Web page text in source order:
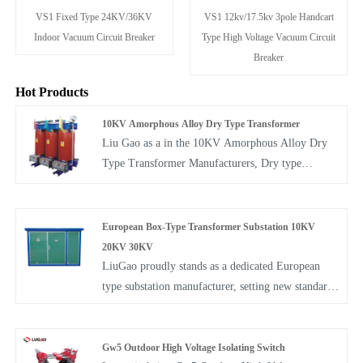
VS1 Fixed Type 24KV/36KV
Indoor Vacuum Circuit Breaker
VS1 12kv/17.5kv 3pole Handcart
Type High Voltage Vacuum Circuit
Breaker
Hot Products
10KV Amorphous Alloy Dry Type Transformer
Liu Gao as a in the 10KV Amorphous Alloy Dry
Type Transformer Manufacturers, Dry type
impressive array of attributes. These include not
only low loss, compact and lightweight
construction but also a minimal noise level, damp-
proofing, high mechanical strength, flame
applicability in power transmission and distribution
European Box-Type Transformer Substation 10KV
20KV 30KV
LiuGao proudly stands as a dedicated European
type substation manufacturer, setting new standards
integrated solution that seamlessly combines
Gw5 Outdoor High Voltage Isolating Switch